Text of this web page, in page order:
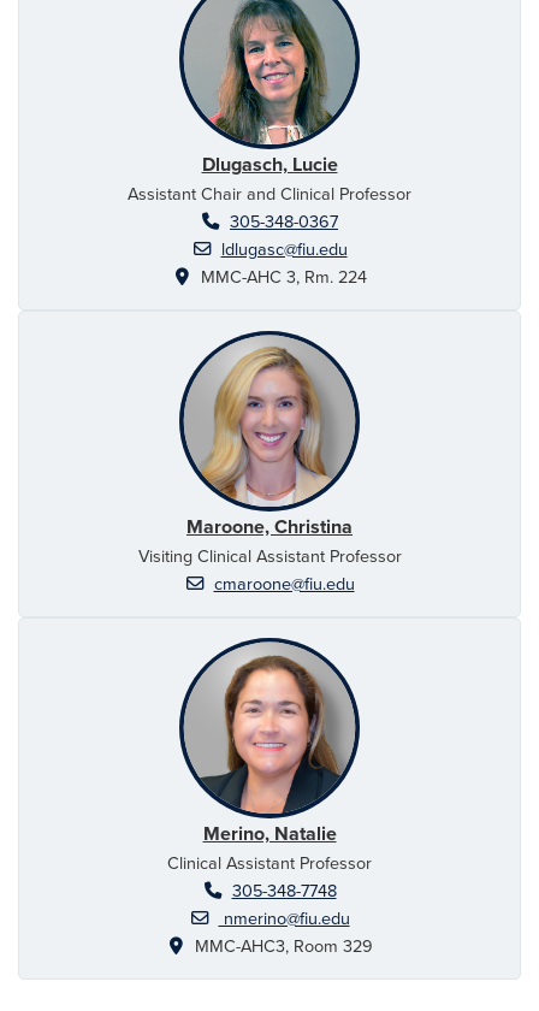
Dlugasch, Lucie
Assistant Chair and Clinical Professor
305-348-0367
ldlugasc@fiu.edu
MMC-AHC 3, Rm. 224
Maroone, Christina
Visiting Clinical Assistant Professor
cmaroone@fiu.edu
Merino, Natalie
Clinical Assistant Professor
305-348-7748
nmerino@fiu.edu
MMC-AHC3, Room 329